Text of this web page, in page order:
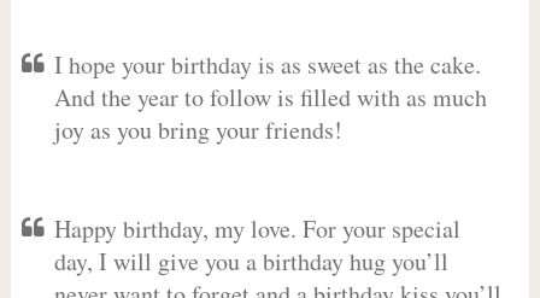
I hope your birthday is as sweet as the cake.
And the year to follow is filled with as much
joy as you bring your friends!
Happy birthday, my love. For your special
day, I will give you a birthday hug you’ll